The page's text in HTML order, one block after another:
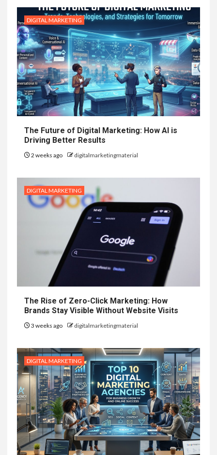
DIGITAL MARKETING
The Future of Digital Marketing: How AI is
Driving Better Results
2 weeks ago digitalmarketingmaterial
DIGITAL MARKETING
The Rise of Zero-Click Marketing: How
Brands Stay Visible Without Website Visits
3 weeks ago digitalmarketingmaterial
DIGITAL MARKETING